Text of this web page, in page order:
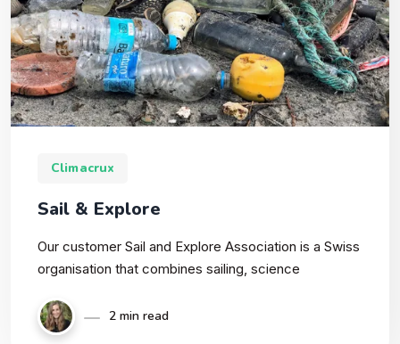
Climacrux
Sail & Explore
Our customer Sail and Explore Association is a Swiss
organisation that combines sailing, science
2 min read